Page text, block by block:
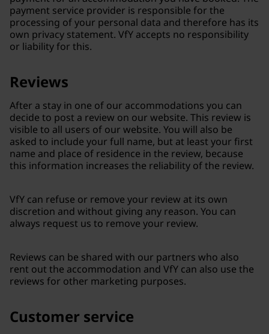
payment service provider is responsible for the
processing of your personal data and therefore has its
own privacy statement. VfY accepts no responsibility
or liability for this.
Reviews
After a stay in one of our accommodations you can
decide to post a review on our website. This review is
visible to all users of our website. You will also be
asked to include your full name, but at least your first
name and place of residence in the review, because
this information increases the reliability of the review.
VfY can refuse or remove your review at its own
discretion and without giving any reason. You can
always request us to remove your review.
Reviews can be shared with our partners who also
rent out the accommodation and VfY can also use the
reviews for other marketing purposes.
Customer service